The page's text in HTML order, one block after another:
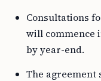
Consultations
will commence
by year-end.
The agreement